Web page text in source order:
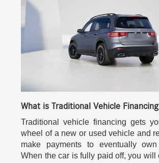
What is Traditional Vehicle
Traditional vehicle financing gets
wheel of a new or used vehicle and
make payments to eventually
When the car is fully paid off, you will